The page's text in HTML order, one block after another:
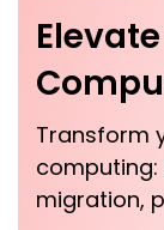
Transform
migration,